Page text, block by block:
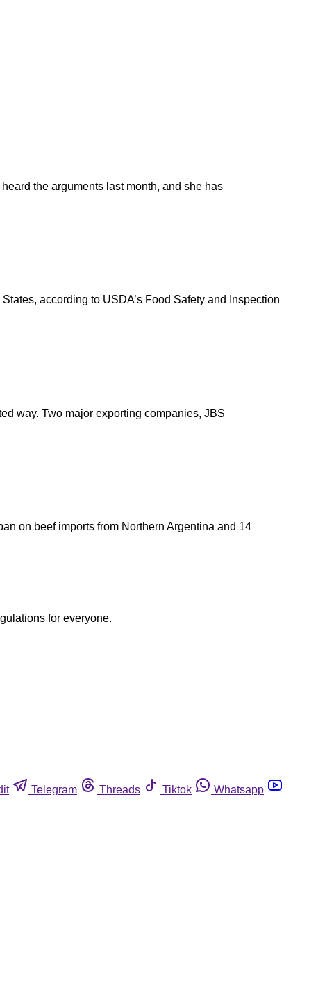
the arguments last month, and she has
according to USDA’s Food Safety and Inspection
way. Two major exporting companies, JBS
on beef imports from Northern Argentina and 14
for everyone.
Telegram Threads Tiktok
Whatsapp